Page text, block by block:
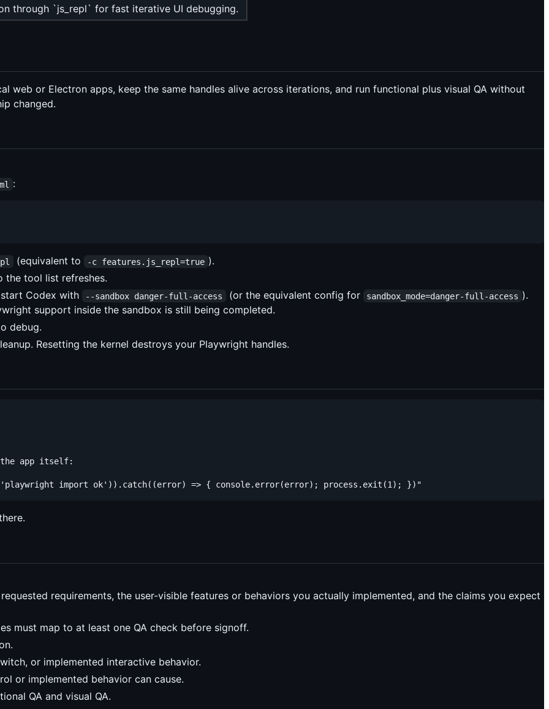
through `js_repl` for fast iterative UI debugging.
web or Electron apps, keep the same handles alive across iterations, and run functional plus visual QA without
changed.
:
(equivalent to -c features.js_repl=true ).
the tool list refreshes.
Codex with
--sandbox danger-full-access (or the equivalent config for sandbox_mode=danger-full-access ).
support inside the sandbox is still being completed.
debug.
Resetting the kernel destroys your Playwright handles.
app itself:
requirements, the user-visible features or behaviors you actually implemented, and the claims you expect
must map to at least one QA check before signoff.
or implemented interactive behavior.
or implemented behavior can cause.
QA and visual QA.